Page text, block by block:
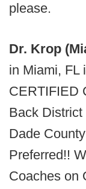
please.
Dr. Krop
in Miami, FL
CERTIFIED
Back
Dade
Preferred!!
Coaches on